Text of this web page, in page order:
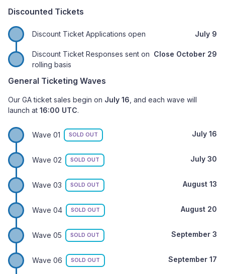
Discounted Tickets
Discount Ticket Applications open July 9
Discount Ticket Responses sent on
rolling basis
Close October 29
General Ticketing Waves
Our GA ticket sales begin on July 16 , and each wave will
launch at 16:00 UTC.
Wave 01 SOLD OUT July 16
Wave 02 SOLD OUT July 30
Wave 03 SOLD OUT August 13
Wave 04 SOLD OUT August 20
Wave 05 SOLD OUT September 3
Wave 06 SOLD OUT September 17